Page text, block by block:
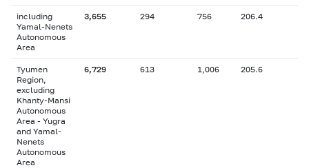
including
Yamal-Nenets
Autonomous
Area
3,655 294 756 206.4
Tyumen
Region,
excluding
Khanty-Mansi
Autonomous
Area - Yugra
and Yamal-
Nenets
Autonomous
Area
6,729 613 1,006 205.6